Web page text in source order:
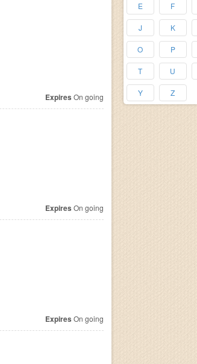
E F
J K
O P
T U
Y Z
Expires On going
Expires On going
Expires On going